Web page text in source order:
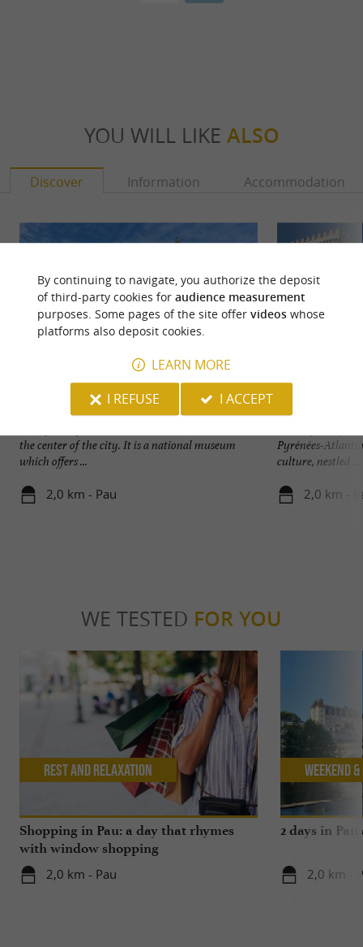
YOU WILL LIKE ALSO
Discover Information Accommodation
the center of the city. It is a national museum
which offers ...
2,0 km - Pau
Pyrénées-
culture, nestled ...
2,0 km -
WE TESTED FOR YOU
Shopping in Pau: a day that rhymes
with window shopping
2,0 km - Pau
Rest and relaxation
2 days in
2,0 km -
Weekend
By continuing to navigate, you authorize the deposit
of third-party cookies for audience measurement
purposes. Some pages of the site offer videoswhose
platforms also deposit cookies.
LEARN MORE
I REFUSE
I ACCEPT